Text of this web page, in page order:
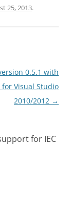
25, 2013.
0.5.1 with
Visual Studio
2010/2012 →
for IEC